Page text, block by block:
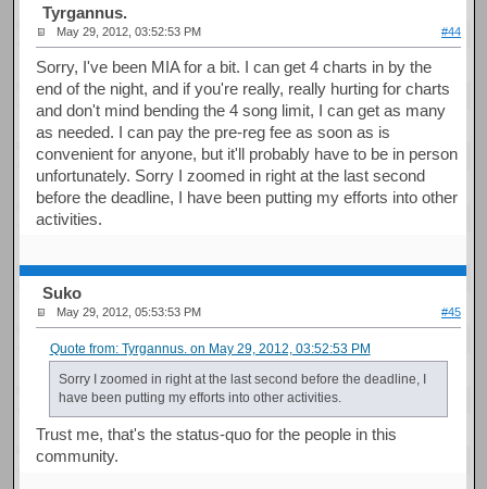
Tyrgannus.
May 29, 2012, 03:52:53 PM #44
Sorry, I've been MIA for a bit. I can get 4 charts in by the
end of the night, and if you're really, really hurting for charts
and don't mind bending the 4 song limit, I can get as many
as needed. I can pay the pre-reg fee as soon as is
convenient for anyone, but it'll probably have to be in person
unfortunately. Sorry I zoomed in right at the last second
before the deadline, I have been putting my efforts into other
activities.
Suko
May 29, 2012, 05:53:53 PM #45
Quote from: Tyrgannus. on May 29, 2012, 03:52:53 PM
Sorry I zoomed in right at the last second before the deadline, I
have been putting my efforts into other activities.
Trust me, that's the status-quo for the people in this
community.